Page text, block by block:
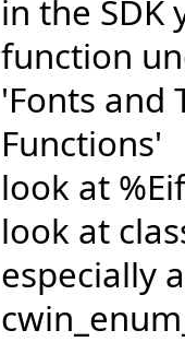
in the SDK
function
'Fonts and
Functions'
look at
look at
especially